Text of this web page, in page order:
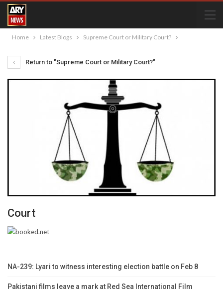
Home Latest Blogs Supreme Court or Military Court?
Return to "Supreme Court or Military Court?"
Court
NA-239: Lyari to witness interesting election battle on Feb 8
Pakistani films leave a mark at Red Sea International Film